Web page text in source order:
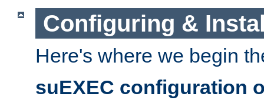
Configuring &
Here's where we begin
suEXEC configuration